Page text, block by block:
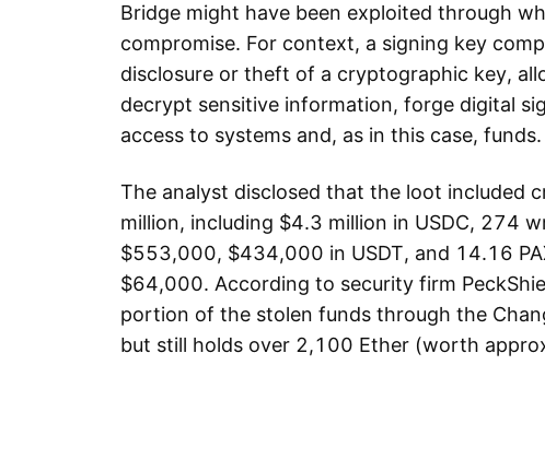
Bridge might have been exploited through
compromise. For context, a signing key
disclosure or theft of a cryptographic key,
decrypt sensitive information, forge digital
access to systems and, as in this case, funds.
The analyst disclosed that the loot included
million, including $4.3 million in USDC, 274
$553,000, $434,000 in USDT, and 14.16
$64,000. According to security firm
portion of the stolen funds through the
but still holds over 2,100 Ether (worth